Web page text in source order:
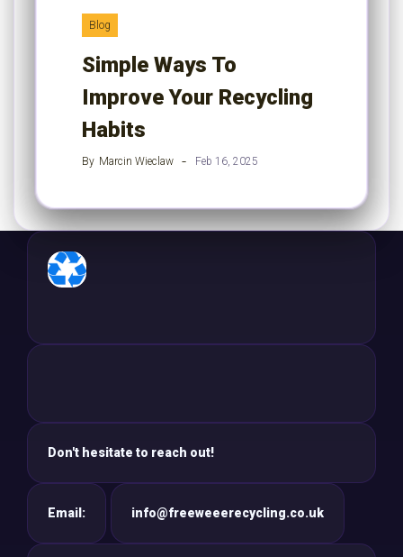
Blog
Simple Ways To
Improve Your Recycling
Habits
By Marcin Wieclaw Feb 16, 2025
Don't hesitate to reach out!
Email: info@freeweeerecycling.co.uk